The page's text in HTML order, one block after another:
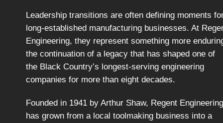
Leadership transitions are often defining moments
long-established manufacturing businesses. At
Engineering, they represent something more
the continuation of a legacy that has shaped one of
the Black Country’s longest-serving engineering
companies for more than eight decades.
Founded in 1941 by Arthur Shaw, Regent Engineering
has grown from a local toolmaking business into a